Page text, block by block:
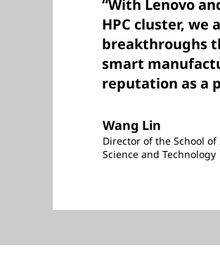
“With Lenovo
HPC cluster, we
breakthroughs
smart
reputation as a
Wang Lin
Director of the School
Science and Technology